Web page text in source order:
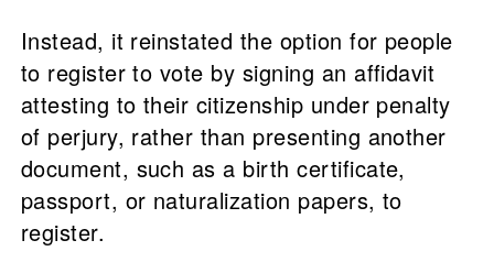
Instead, it reinstated the option for people
to register to vote by signing an affidavit
attesting to their citizenship under penalty
of perjury, rather than presenting another
document, such as a birth certificate,
passport, or naturalization papers, to
register.